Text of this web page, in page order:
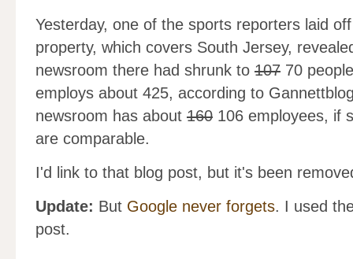
Yesterday, one of the sports reporters laid
property, which covers South Jersey,
newsroom there had shrunk to 107 70
employs about 425, according to
newsroom has about 160 106 employees, if
are comparable.
I'd link to that blog post, but it's been
Update: But Google never forgets. I used
post.